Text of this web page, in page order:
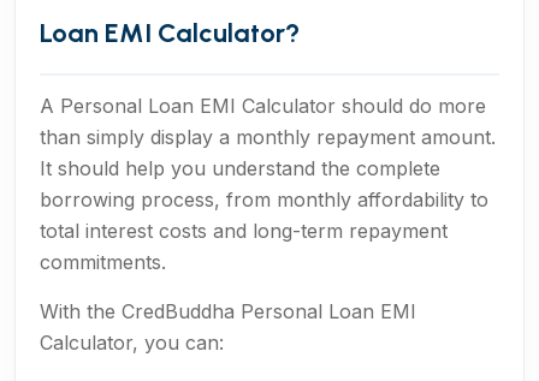
Loan EMI Calculator?
A Personal Loan EMI Calculator should do more
than simply display a monthly repayment amount.
It should help you understand the complete
borrowing process, from monthly affordability to
total interest costs and long-term repayment
commitments.
With the CredBuddha Personal Loan EMI
Calculator, you can: